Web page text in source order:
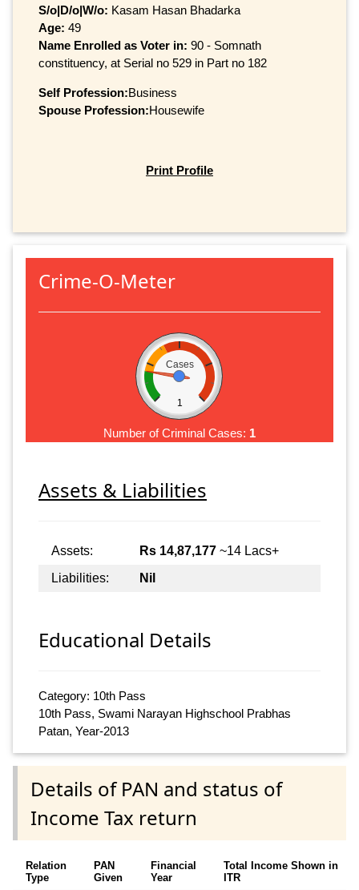
S/o|D/o|W/o: Kasam Hasan Bhadarka
Age: 49
Name Enrolled as Voter in: 90 - Somnath
constituency, at Serial no 529 in Part no 182
Self Profession:Business
Spouse Profession:Housewife
Print Profile
Crime-O-Meter
Cases
1
Number of Criminal Cases: 1
Assets & Liabilities
Assets: Rs 14,87,177 ~14 Lacs+
Liabilities:
Nil
Educational Details
Category: 10th Pass
10th Pass, Swami Narayan Highschool Prabhas
Patan, Year-2013
Details of PAN and status of
Income Tax return
Relation
Type
PAN
Given
Financial
Year
Total Income Shown in
ITR